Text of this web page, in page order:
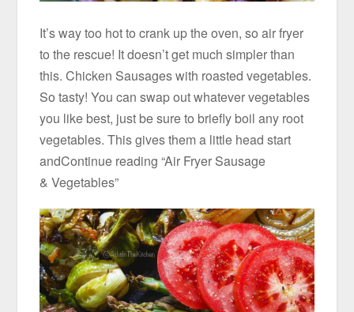
It’s way too hot to crank up the oven, so air fryer
to the rescue! It doesn’t get much simpler than
this. Chicken Sausages with roasted vegetables.
So tasty! You can swap out whatever vegetables
you like best, just be sure to briefly boil any root
vegetables. This gives them a little head start
andContinue reading “Air Fryer Sausage
& Vegetables”